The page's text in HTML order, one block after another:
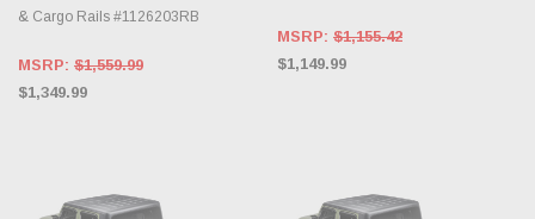
& Cargo Rails #1126203RB
MSRP: $1,559.99
$1,349.99
MSRP: $1,155.42
$1,149.99